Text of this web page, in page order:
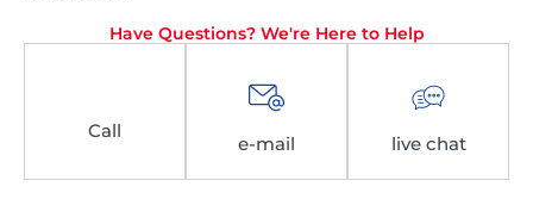
Have Questions? We're Here to Help
Call
e-mail live chat